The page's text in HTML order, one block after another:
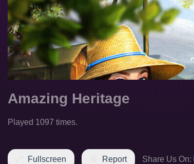
Amazing Heritage
Played 1097 times.
Fullscreen Report Share Us On: